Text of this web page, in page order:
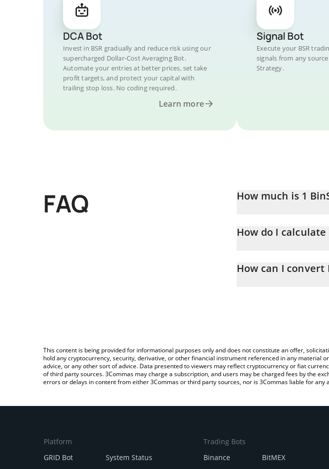
DCA Bot
Invest in BSR gradually and reduce risk using our
supercharged Dollar-Cost Averaging Bot.
Automate your entries at better prices, set take
profit targets, and protect your capital with
trailing stop loss. No coding required.
Learn more
Signal Bot
Execute your BSR
signals from any
Strategy.
FAQ How much is 1
How do I
entering the amount of
How can I
This content is being provided for informational purposes only and does not constitute an offer,
hold any cryptocurrency, security, derivative, or other financial instrument referenced in any material
advice, or any other sort of advice. Data presented to viewers may reflect cryptocurrency or fiat
of third party sources. 3Commas may charge a subscription, and users may be charged fees by the
errors or delays in content from either 3Commas or third party sources, nor is 3Commas liable for any
Platform
GRID Bot
System Status
Trading Bots
Binance
BitMEX